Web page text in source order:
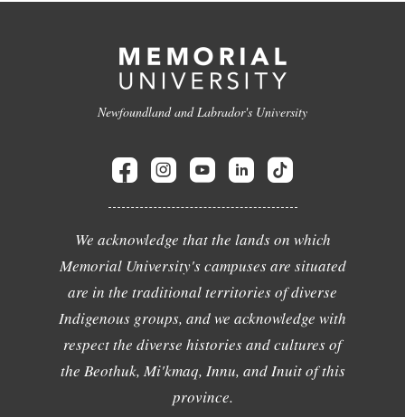
Newfoundland and Labrador's University
We acknowledge that the lands on which
Memorial University's campuses are situated
are in the traditional territories of diverse
Indigenous groups, and we acknowledge with
respect the diverse histories and cultures of
the Beothuk, Mi'kmaq, Innu, and Inuit of this
province.